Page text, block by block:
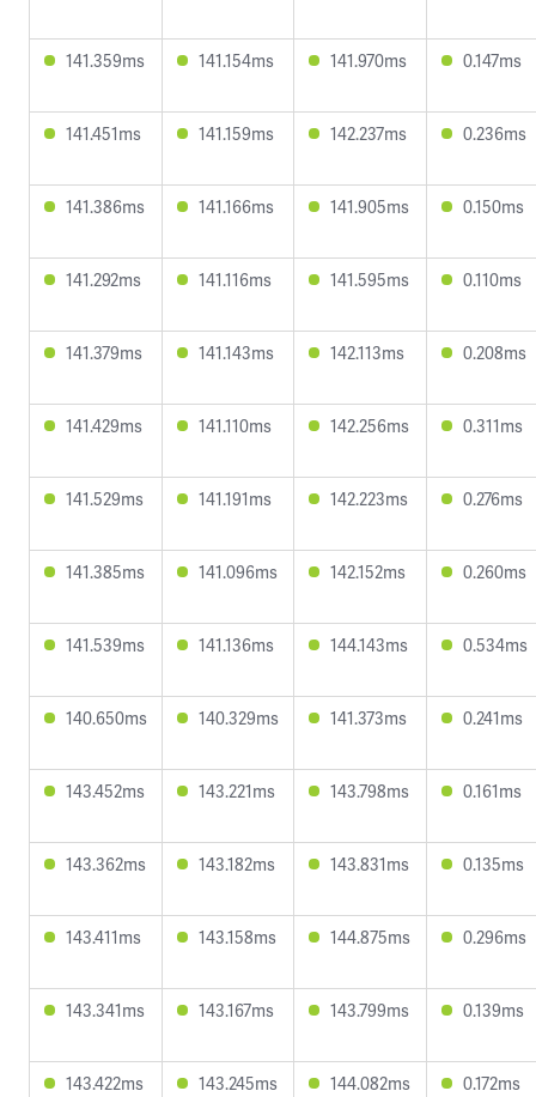
141.359ms 141.154ms 141.970ms 0.147ms
141.451ms 141.159ms 142.237ms 0.236ms
141.386ms 141.166ms 141.905ms 0.150ms
141.292ms 141.116ms 141.595ms 0.110ms
141.379ms 141.143ms 142.113ms 0.208ms
141.429ms 141.110ms 142.256ms 0.311ms
141.529ms 141.191ms 142.223ms 0.276ms
141.385ms 141.096ms 142.152ms 0.260ms
141.539ms 141.136ms 144.143ms 0.534ms
140.650ms 140.329ms 141.373ms 0.241ms
143.452ms 143.221ms 143.798ms 0.161ms
143.362ms 143.182ms 143.831ms 0.135ms
143.411ms 143.158ms 144.875ms 0.296ms
143.341ms 143.167ms 143.799ms 0.139ms
143.422ms 143.245ms 144.082ms 0.172ms